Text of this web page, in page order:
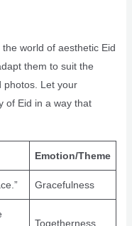
world of aesthetic Eid
them to suit the
photos. Let your
of Eid in a way that
Emotion/Theme
Gracefulness
Togetherness